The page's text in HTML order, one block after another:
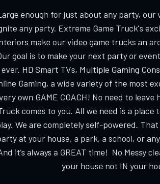
enough for just about any party, our
any party. Extreme Game Truck's
make our video game trucks an
goal is to make your next party or
ever. HD Smart TVs, Multiple Gaming
Gaming, a wide variety of the most
own GAME COACH! No need to leave
comes to you. All we need is a place
We are completely self-powered.
at your house, a park, a school, or
it’s always a GREAT time! No Messy
your house not IN your